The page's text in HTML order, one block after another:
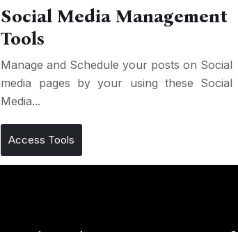
Social Media Management
Tools
Manage and Schedule your posts on Social
media pages by your using these Social
Media...
Access Tools